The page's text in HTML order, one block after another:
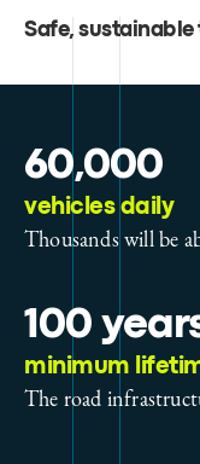
Safe, sustainable
60,000
vehicles daily
Thousands will be
100
minimum
The road